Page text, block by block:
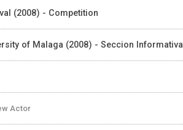
(2008) - Competition
of Malaga (2008) - Seccion Informativa
Actor